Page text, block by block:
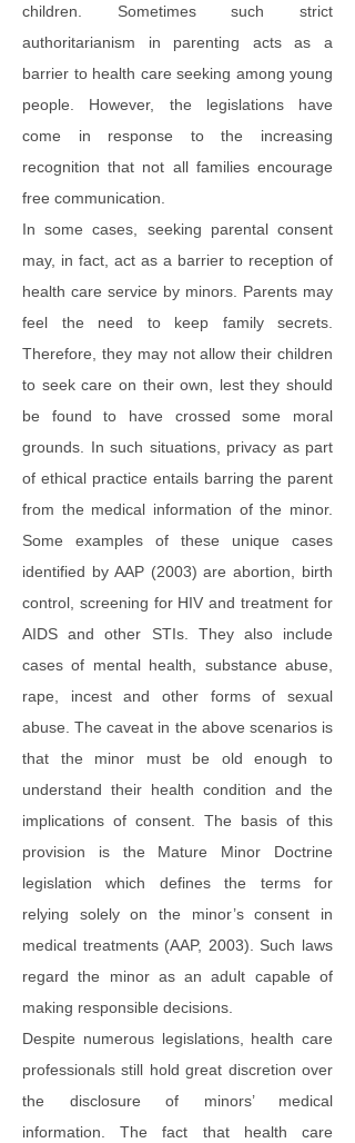
children. Sometimes such strict
authoritarianism in parenting acts as a
barrier to health care seeking among young
people. However, the legislations have
come in response to the increasing
recognition that not all families encourage
free communication.
In some cases, seeking parental consent
may, in fact, act as a barrier to reception of
health care service by minors. Parents may
feel the need to keep family secrets.
Therefore, they may not allow their children
to seek care on their own, lest they should
be found to have crossed some moral
grounds. In such situations, privacy as part
of ethical practice entails barring the parent
from the medical information of the minor.
Some examples of these unique cases
identified by AAP (2003) are abortion, birth
control, screening for HIV and treatment for
AIDS and other STIs. They also include
cases of mental health, substance abuse,
rape, incest and other forms of sexual
abuse. The caveat in the above scenarios is
that the minor must be old enough to
understand their health condition and the
implications of consent. The basis of this
provision is the Mature Minor Doctrine
legislation which defines the terms for
relying solely on the minor’s consent in
medical treatments (AAP, 2003). Such laws
regard the minor as an adult capable of
making responsible decisions.
Despite numerous legislations, health care
professionals still hold great discretion over
the disclosure of minors’ medical
information. The fact that health care